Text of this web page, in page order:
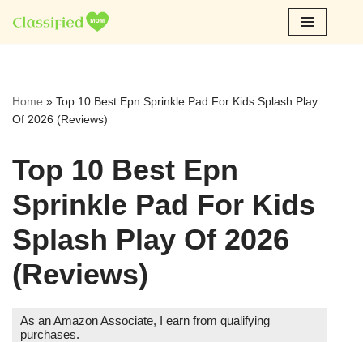
Skip
Home » Top 10 Best Epn Sprinkle Pad For Kids Splash Play
Of 2026 (Reviews)
Top 10 Best Epn
Sprinkle Pad For Kids
Splash Play Of 2026
(Reviews)
As an Amazon Associate, I earn from qualifying
purchases.